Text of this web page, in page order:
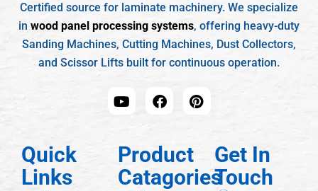
Certified source for laminate machinery. We specialize
in wood panel processing systems, offering heavy-duty
Sanding Machines, Cutting Machines, Dust Collectors,
and Scissor Lifts built for continuous operation.
Quick
Links
Product
Catagories
Get In
Touch